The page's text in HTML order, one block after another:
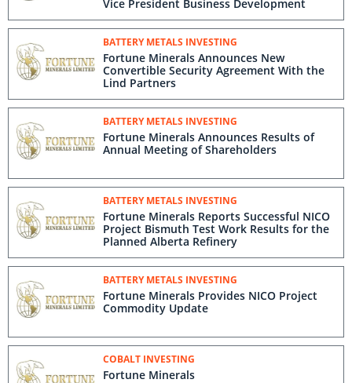
Vice President Business Development
BATTERY METALS INVESTING
Fortune Minerals Announces New
Convertible Security Agreement With the
Lind Partners
BATTERY METALS INVESTING
Fortune Minerals Announces Results of
Annual Meeting of Shareholders
BATTERY METALS INVESTING
Fortune Minerals Reports Successful NICO
Project Bismuth Test Work Results for the
Planned Alberta Refinery
BATTERY METALS INVESTING
Fortune Minerals Provides NICO Project
Commodity Update
COBALT INVESTING
Fortune Minerals